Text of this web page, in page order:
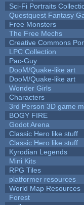
Sci-Fi Portraits
Questquest Fantasy
Free Monsters
The Free Mechs
Creative Commons
LPC Collection
Pac-Guy
DooM/Quake-like art
DooM/Quake-like art
Wonder Girls
Characters
3rd Person 3D game
BOGY FIRE
Godot Arena
Classic Hero like stuff
Classic Hero like stuff
Kyrodian Legends
Mini Kits
RPG Tiles
platformer resources
World Map Resources
Forest